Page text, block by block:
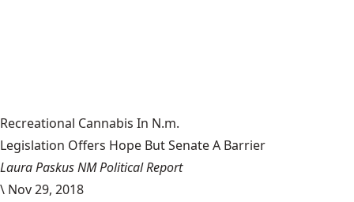
Recreational Cannabis In N.m.
Legislation Offers Hope But Senate A Barrier
Laura Paskus NM Political Report
\ Nov 29, 2018